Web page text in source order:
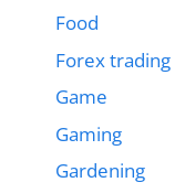
Food
Forex trading
Game
Gaming
Gardening